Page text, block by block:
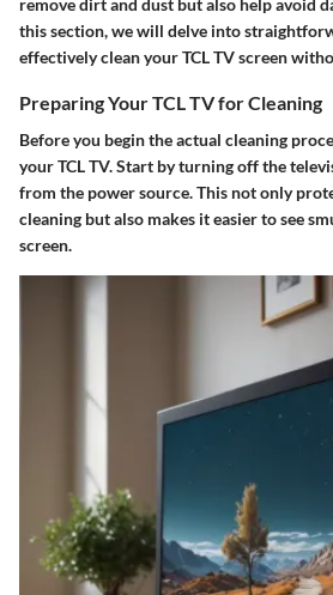
this section, we will delve into
effectively clean your TCL TV screen
Preparing Your TCL TV for Cleaning
Before you begin the actual cleaning
your TCL TV. Start by turning off the
from the power source. This not only
cleaning but also makes it easier to see
screen.